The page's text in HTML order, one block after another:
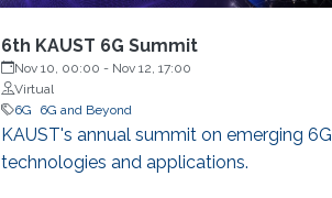
6th KAUST 6G Summit
Nov 10, 00:00 - Nov 12, 17:00
Virtual
6G
6G and Beyond
KAUST's annual summit on emerging 6G
technologies and applications.